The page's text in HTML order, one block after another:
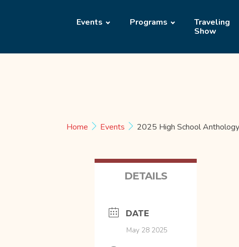
Events Programs
Traveling
Show
Home Events 2025 High School
DETAILS
DATE
May 28 2025